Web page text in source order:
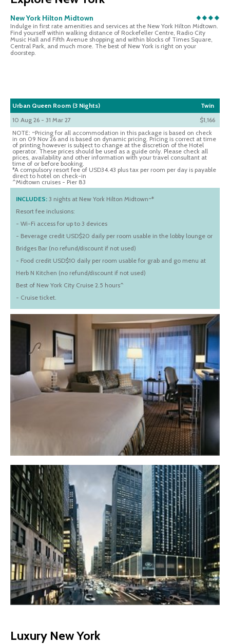
New York Hilton Midtown
Indulge in first rate amenities and services at the New York Hilton Midtown.
Find yourself within walking distance of Rockefeller Centre, Radio City
Music Hall and Fifth Avenue shopping and within blocks of Times Square,
Central Park, and much more. The best of New York is right on your
doorstep.
Urban Queen Room (3 Nights)
Twin
10 Aug 26 - 31 Mar 27
$1,166
NOTE: ~Pricing for all accommodation in this package is based on check
in on 09 Nov 26 and is based on dynamic pricing. Pricing is correct at time
of printing however is subject to change at the discretion of the Hotel
operator. These prices should be used as a guide only. Please check all
prices, availability and other information with your travel consultant at
time of or before booking.
*A compulsory resort fee of USD34.43 plus tax per room per day is payable
direct to hotel on check-in
^Midtown cruises - Pier 83
INCLUDES: 3 nights at New York Hilton Midtown~*
Resort fee inclusions:
- Wi-Fi access for up to 3 devices
- Beverage credit USD$20 daily per room usable in the lobby lounge or
Bridges Bar (no refund/discount if not used)
- Food credit USD$10 daily per room usable for grab and go menu at
Herb N Kitchen (no refund/discount if not used)
Best of New York City Cruise 2.5 hours^
- Cruise ticket.
Luxury New York